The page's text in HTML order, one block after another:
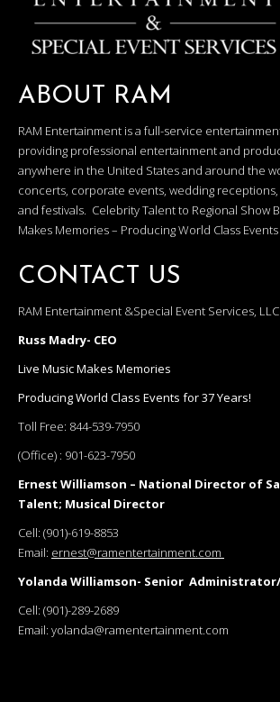
ABOUT RAM
RAM Entertainment is a full-service
providing professional entertainment and
anywhere in the United States and around the
concerts, corporate events, wedding
and festivals. Celebrity Talent to Regional Show
Makes Memories – Producing World Class
CONTACT US
RAM Entertainment &Special Event Services, LLC
Russ Madry- CEO
Live Music Makes Memories
Producing World Class Events for 37 Years!
Toll Free: 844-539-7950
(Office) : 901-623-7950
Ernest Williamson – National Director of
Talent; Musical Director
Cell: (901)-619-8853
Email: ernest@ramentertainment.com
Yolanda Williamson- Senior
Cell: (901)-289-2689
Email: yolanda@ramentertainment.com